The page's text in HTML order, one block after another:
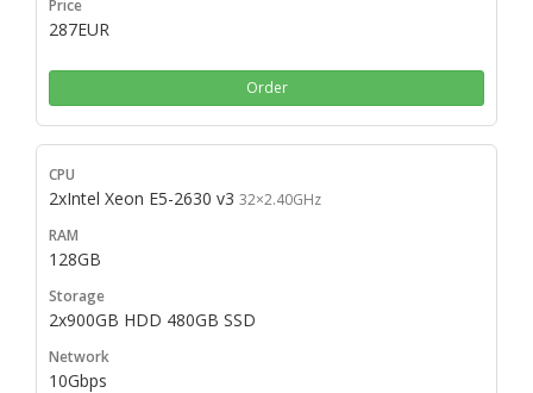
287EUR
Order
2xIntel Xeon E5-2630 v3 32×2.40GHz
128GB
2x900GB HDD 480GB SSD
10Gbps